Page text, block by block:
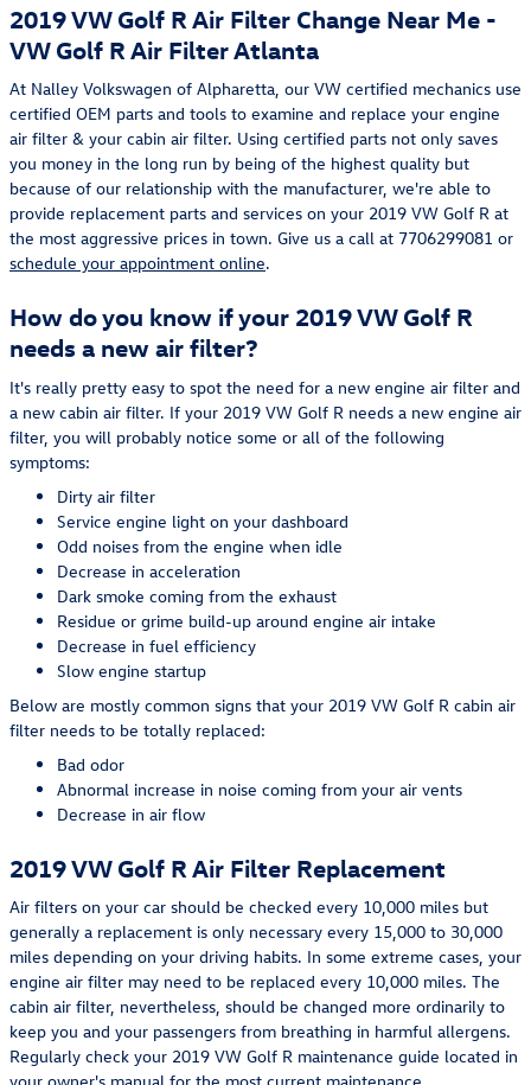
2019 VW Golf R Air Filter Change Near Me -
VW Golf R Air Filter Atlanta
At Nalley Volkswagen of Alpharetta, our VW certified mechanics use
certified OEM parts and tools to examine and replace your engine
air filter & your cabin air filter. Using certified parts not only saves
you money in the long run by being of the highest quality but
because of our relationship with the manufacturer, we're able to
provide replacement parts and services on your 2019 VW Golf R at
the most aggressive prices in town. Give us a call at 7706299081 or
schedule your appointment online.
How do you know if your 2019 VW Golf R
needs a new air filter?
It's really pretty easy to spot the need for a new engine air filter and
a new cabin air filter. If your 2019 VW Golf R needs a new engine air
filter, you will probably notice some or all of the following
symptoms:
Dirty air filter
Service engine light on your dashboard
Odd noises from the engine when idle
Decrease in acceleration
Dark smoke coming from the exhaust
Residue or grime build-up around engine air intake
Decrease in fuel efficiency
Slow engine startup
Below are mostly common signs that your 2019 VW Golf R cabin air
filter needs to be totally replaced:
Bad odor
Abnormal increase in noise coming from your air vents
Decrease in air flow
2019 VW Golf R Air Filter Replacement
Air filters on your car should be checked every 10,000 miles but
generally a replacement is only necessary every 15,000 to 30,000
miles depending on your driving habits. In some extreme cases, your
engine air filter may need to be replaced every 10,000 miles. The
cabin air filter, nevertheless, should be changed more ordinarily to
keep you and your passengers from breathing in harmful allergens.
Regularly check your 2019 VW Golf R maintenance guide located in